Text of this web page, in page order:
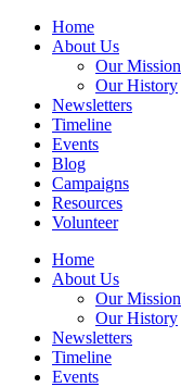
Home
About Us
Our Mission
Our History
Newsletters
Timeline
Events
Blog
Campaigns
Resources
Volunteer
Home
About Us
Our Mission
Our History
Newsletters
Timeline
Events